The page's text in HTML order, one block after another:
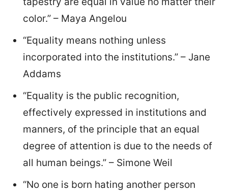
color.” – Maya Angelou
“Equality means nothing unless
incorporated into the institutions.” – Jane
Addams
“Equality is the public recognition,
effectively expressed in institutions and
manners, of the principle that an equal
degree of attention is due to the needs of
all human beings.” – Simone Weil
“No one is born hating another person